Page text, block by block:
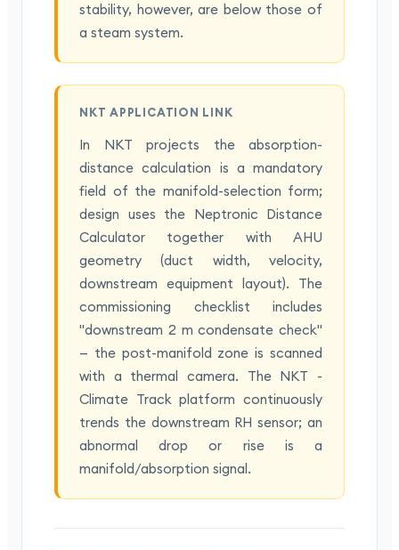
stability, however, are below those of
a steam system.
NKT APPLICATION LINK
In NKT projects the absorption-
distance calculation is a mandatory
field of the manifold-selection form;
design uses the Neptronic Distance
Calculator together with AHU
geometry (duct width, velocity,
downstream equipment layout). The
commissioning checklist includes
"downstream 2 m condensate check"
— the post-manifold zone is scanned
with a thermal camera. The NKT -
Climate Track platform continuously
trends the downstream RH sensor; an
abnormal drop or rise is a
manifold/absorption signal.